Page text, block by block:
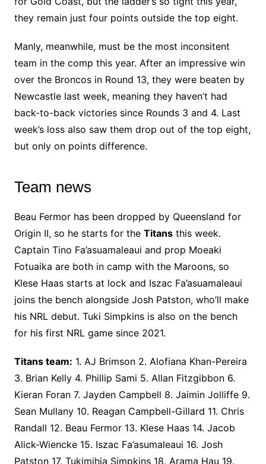
they remain just four points outside the top eight.
Manly, meanwhile, must be the most inconsitent
team in the comp this year. After an impressive win
over the Broncos in Round 13, they were beaten by
Newcastle last week, meaning they haven’t had
back-to-back victories since Rounds 3 and 4. Last
week’s loss also saw them drop out of the top eight,
but only on points difference.
Team news
Beau Fermor has been dropped by Queensland for
Origin II, so he starts for the Titansthis week.
Captain Tino Fa’asuamaleaui and prop Moeaki
Fotuaika are both in camp with the Maroons, so
Klese Haas starts at lock and Iszac Fa’asuamaleaui
joins the bench alongside Josh Patston, who’ll make
his NRL debut. Tuki Simpkins is also on the bench
for his first NRL game since 2021.
Titans team: 1. AJ Brimson 2. Alofiana Khan-Pereira
3. Brian Kelly 4. Phillip Sami 5. Allan Fitzgibbon 6.
Kieran Foran 7. Jayden Campbell 8. Jaimin Jolliffe 9.
Sean Mullany 10. Reagan Campbell-Gillard 11. Chris
Randall 12. Beau Fermor 13. Klese Haas 14. Jacob
Alick-Wiencke 15. Iszac Fa’asumaleaui 16. Josh
Patston 17. Tukimihia Simpkins 18. Arama Hau 19.